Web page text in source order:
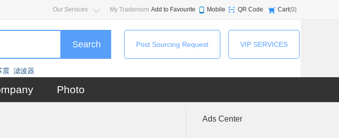
Our Services My Traderoom Add to Favourite Mobile QR Code Cart(0)
Search
震 滤波器
Post Sourcing Request VIP SERVICES
Photo
Ads Center